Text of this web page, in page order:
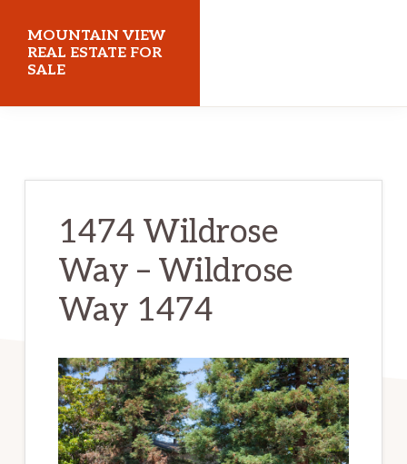
main
content
primary
sidebar
MOUNTAIN VIEW
REAL ESTATE FOR
SALE
1474 Wildrose
Way – Wildrose
Way 1474